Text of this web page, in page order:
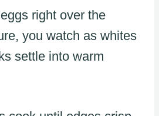
right over the
you watch as whites
settle into warm